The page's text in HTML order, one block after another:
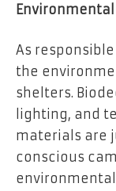
As
the
shelters.
lighting, and
materials are
conscious